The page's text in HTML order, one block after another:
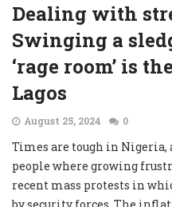
Dealing with
Swinging a
‘rage room’ is
Lagos
August 25, 2024 0
Times are tough in Nigeria,
people where growing
recent mass protests in